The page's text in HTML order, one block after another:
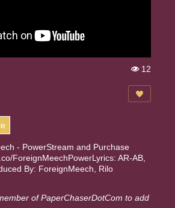
e
w
s:
12
- PowerStream and Purchase
ForeignMeechPowerLyrics: AR-AB,
By: ForeignMeech, Rilo
of PaperChaserDotCom to add